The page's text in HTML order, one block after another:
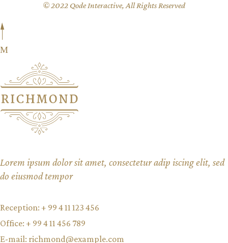
© 2022 Qode Interactive, All Rights Reserved
Lorem ipsum dolor sit amet, consectetur adip iscing elit, sed
do eiusmod tempor
Reception: + 99 4 11 123 456
Office: + 99 4 11 456 789
E-mail: richmond@example.com